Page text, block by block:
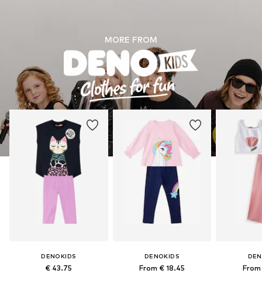
MORE FROM
DENOKIDS
€ 43.75
DENOKIDS
From € 18.45